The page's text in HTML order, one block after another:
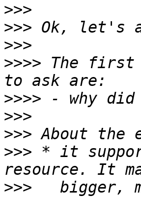
>>>
>>>
>>>
>>>> The first
>>>>
>>>
>>>
>>> * it
>>>
bigger,